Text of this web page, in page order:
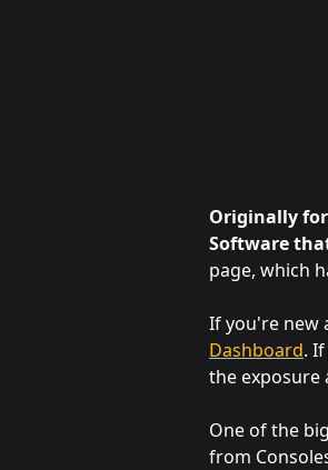
Originally
Software
page, which
If you're new
Dashboard.
the exposure
One of the
from